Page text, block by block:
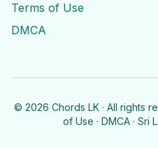
Terms of Use
DMCA
© 2026 Chords LK · All rights
of Use · DMCA · Sri